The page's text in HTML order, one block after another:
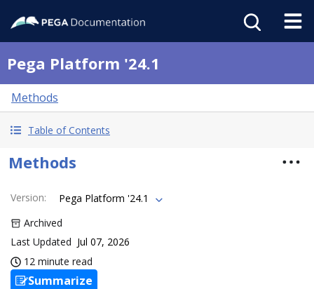
Pega Platform '24.1
Methods
Table of Contents
Methods
Version:
Pega Platform '24.1
Archived
Last Updated Jul 07, 2026
12 minute read
Summarize